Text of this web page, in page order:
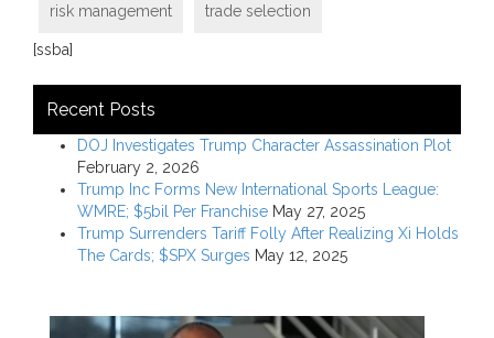
risk management trade selection
[ssba]
Recent Posts
DOJ Investigates Trump Character Assassination Plot
February 2, 2026
Trump Inc Forms New International Sports League:
WMRE; $5bil Per Franchise May 27, 2025
Trump Surrenders Tariff Folly After Realizing Xi Holds
The Cards; $SPX Surges May 12, 2025